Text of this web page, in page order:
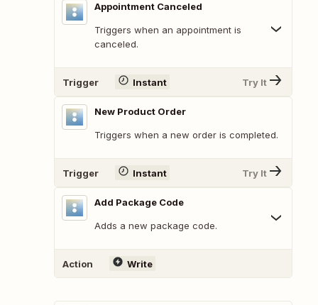
Appointment Canceled
Triggers when an appointment is
canceled.
Trigger Instant Try It
New Product Order
Triggers when a new order is completed.
Trigger Instant Try It
Add Package Code
Adds a new package code.
Action Write